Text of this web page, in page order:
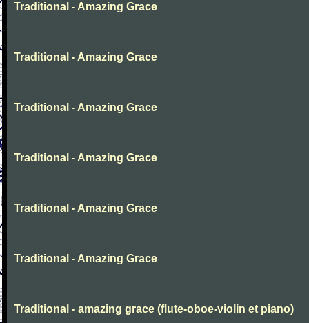
Traditional - Amazing Grace
Traditional - Amazing Grace
Traditional - Amazing Grace
Traditional - Amazing Grace
Traditional - Amazing Grace
Traditional - Amazing Grace
Traditional - amazing grace (flute-oboe-violin et piano)